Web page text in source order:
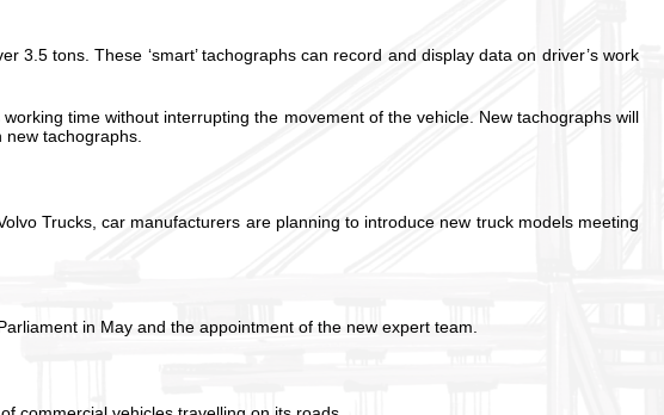
tons. These ‘smart’ tachographs can record and display data on driver’s work
time without interrupting the movement of the vehicle. New tachographs will
tachographs.
Trucks, car manufacturers are planning to introduce new truck models meeting
in May and the appointment of the new expert team.